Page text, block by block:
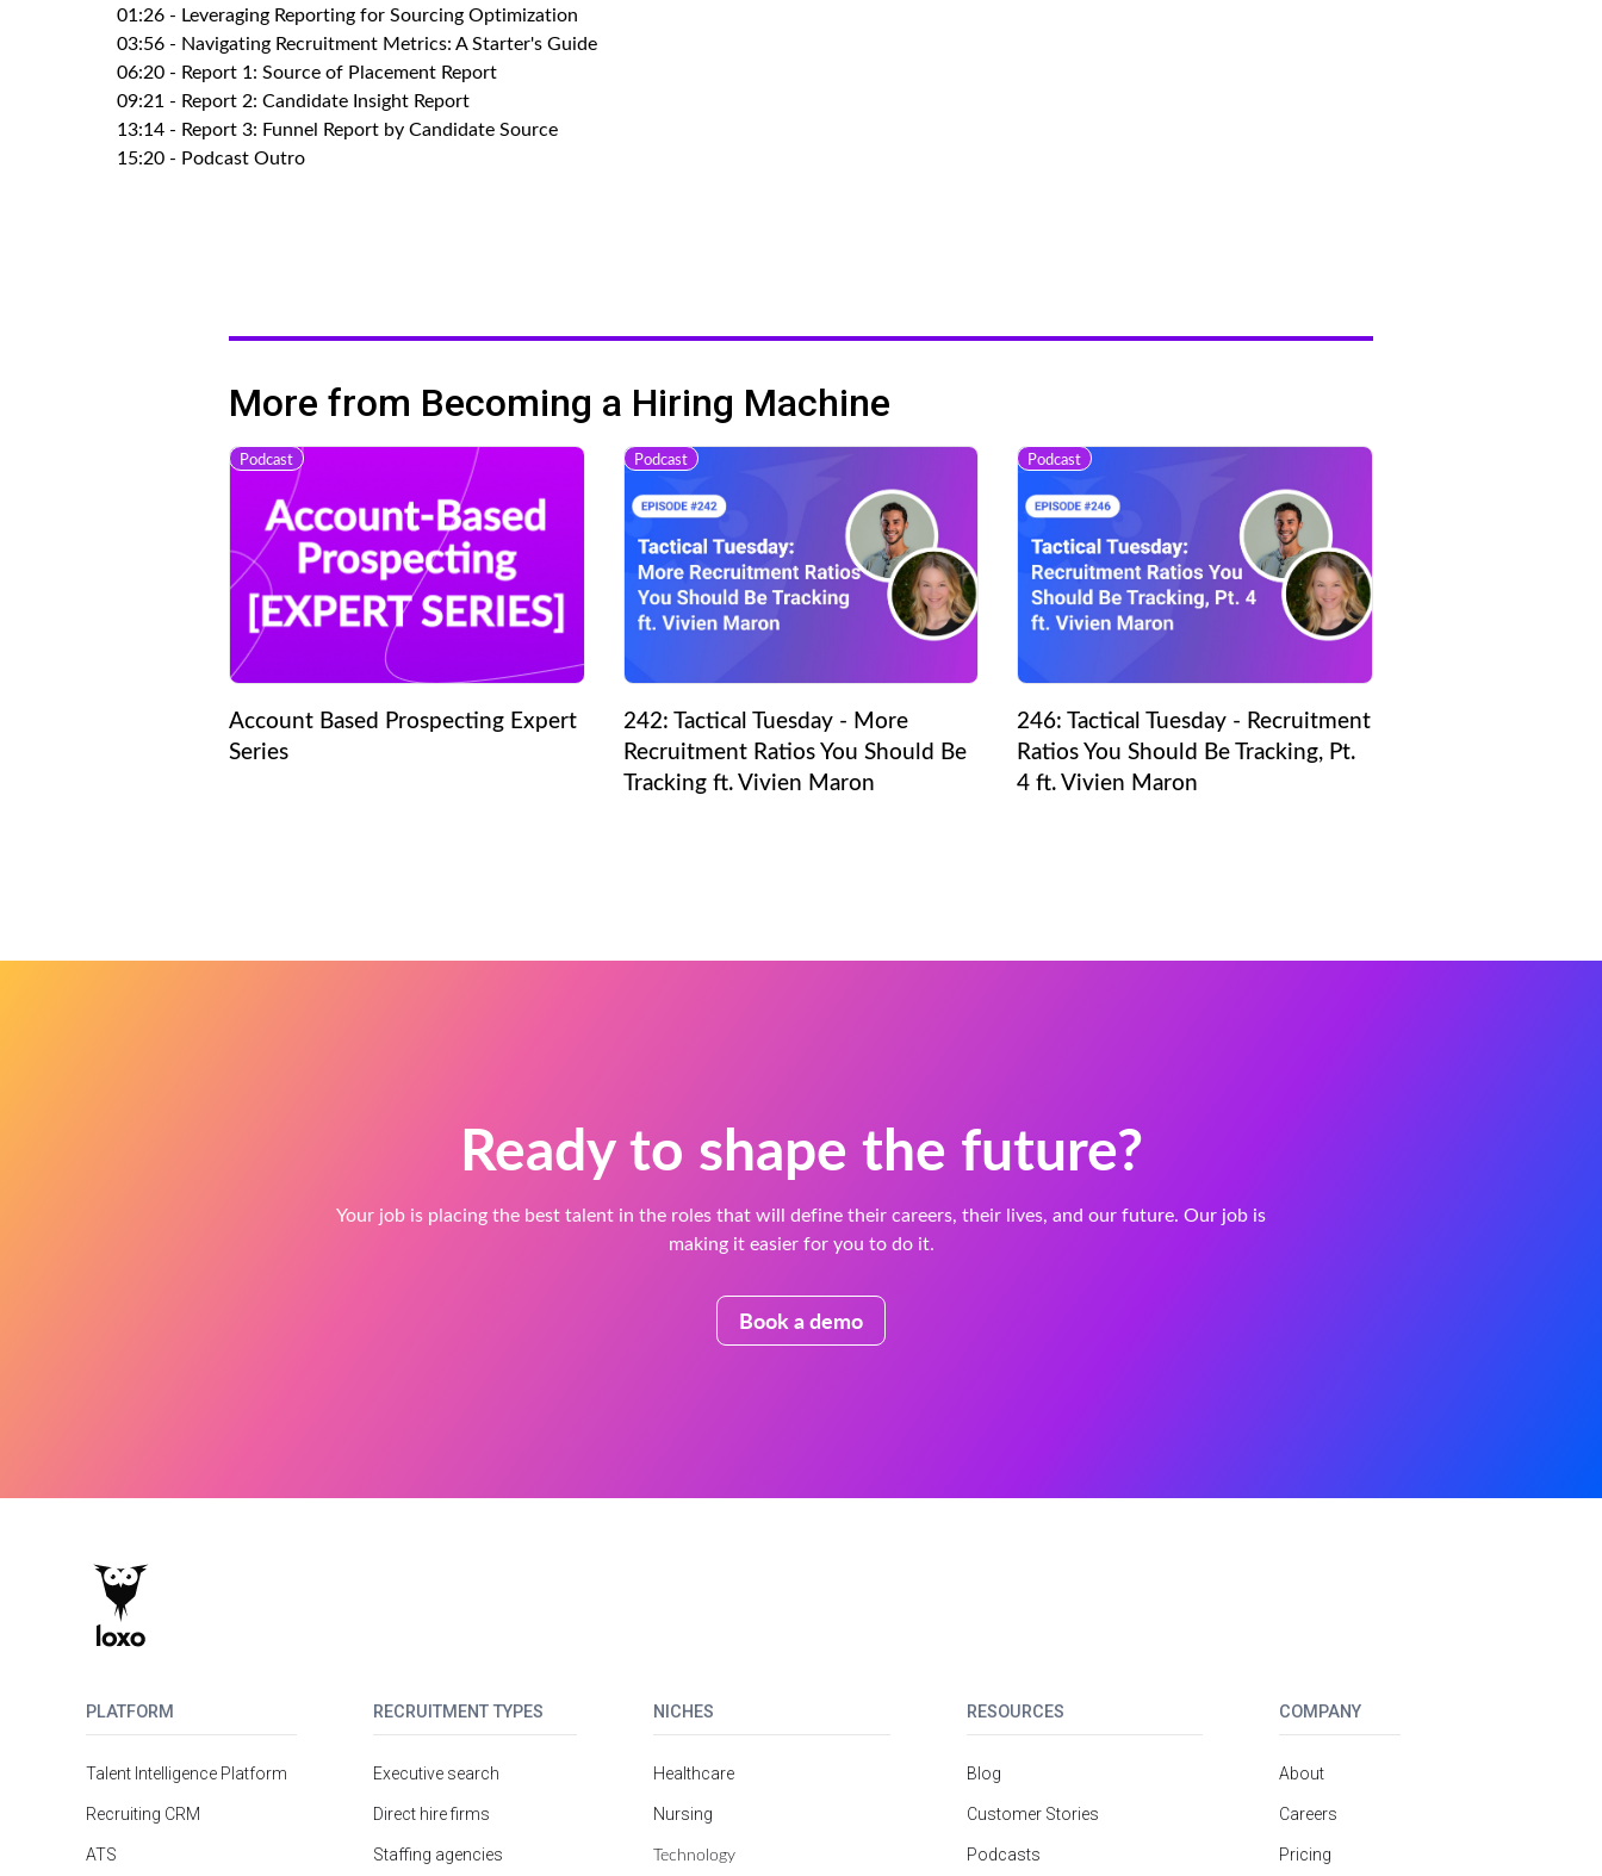
01:26 - Leveraging Reporting for Sourcing Optimization
03:56 - Navigating Recruitment Metrics: A Starter's Guide
06:20 - Report 1: Source of Placement Report
09:21 - Report 2: Candidate Insight Report
13:14 - Report 3: Funnel Report by Candidate Source
15:20 - Podcast Outro
More from Becoming a Hiring Machine
Podcast
Account Based Prospecting Expert
Series
Podcast
242: Tactical Tuesday - More
Recruitment Ratios You Should Be
Tracking ft. Vivien Maron
Podcast
246: Tactical Tuesday - Recruitment
Ratios You Should Be Tracking, Pt.
4 ft. Vivien Maron
Ready to shape the future?
Your job is placing the best talent in the roles that will define their careers, their lives, and our future. Our job is
making it easier for you to do it.
Book a demo
PLATFORM
Talent Intelligence Platform
Recruiting CRM
ATS
RECRUITMENT TYPES
Executive search
Direct hire firms
Staffing agencies
NICHES
Healthcare
Nursing
Technology
RESOURCES
Blog
Customer Stories
Podcasts
COMPANY
About
Careers
Pricing